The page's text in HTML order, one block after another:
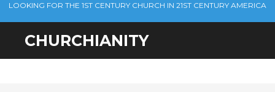
LOOKING FOR THE 1ST CENTURY CHURCH IN 21ST CENTURY AMERICA
CHURCHIANITY